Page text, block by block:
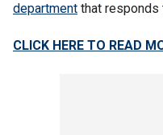
department that responds
CLICK HERE TO READ